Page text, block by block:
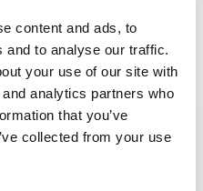
content and ads, to
and to analyse our traffic.
your use of our site with
analytics partners who
that you’ve
collected from your use